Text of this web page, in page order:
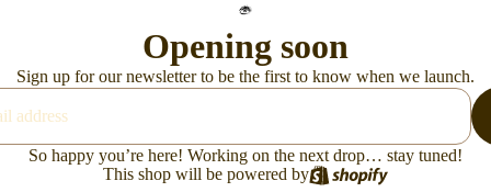
Opening soon
Sign up for our newsletter to be the first to know when we launch.
So happy you’re here! Working on the next drop… stay tuned!
This shop will be powered by